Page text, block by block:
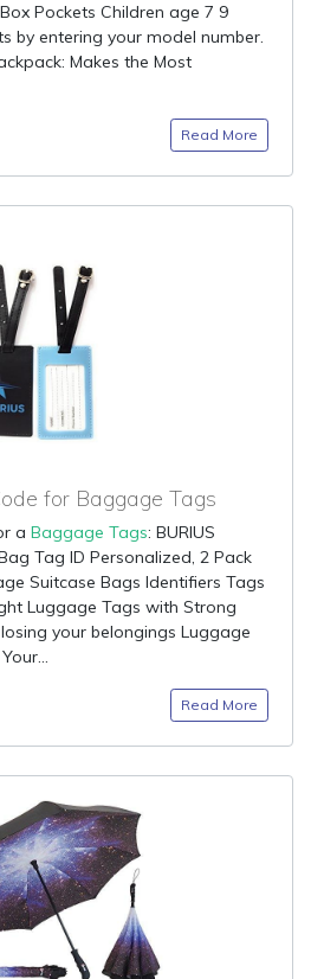
Pockets Children age 7 9
by entering your model number.
Makes the Most
Read More
for Baggage Tags
a Baggage Tags: BURIUS
Tag ID Personalized, 2 Pack
Suitcase Bags Identifiers Tags
Luggage Tags with Strong
your belongings Luggage
Read More